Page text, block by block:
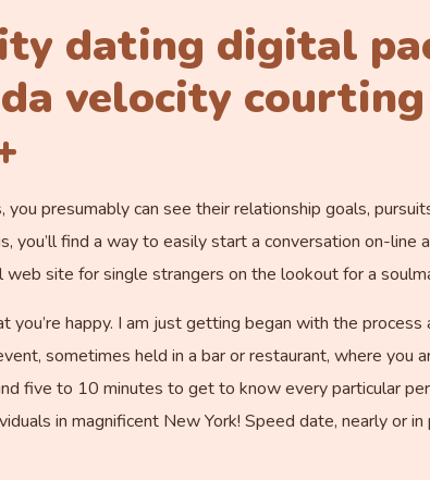
dating digital
velocity
presumably can see their relationship goals,
you’ll find a way to easily start a conversation on-line
web site for single strangers on the lookout for a
happy. I am just getting began with the
sometimes held in a bar or restaurant, where you
five to 10 minutes to get to know every particular
in magnificent New York! Speed date, nearly or in